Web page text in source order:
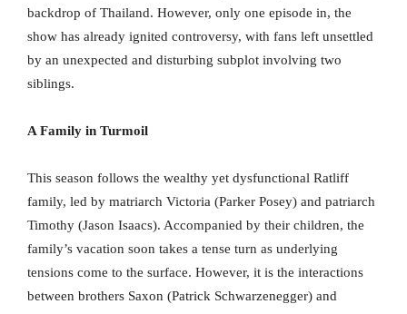
backdrop of Thailand. However, only one episode in, the
show has already ignited controversy, with fans left unsettled
by an unexpected and disturbing subplot involving two
siblings.
A Family in Turmoil
This season follows the wealthy yet dysfunctional Ratliff
family, led by matriarch Victoria (Parker Posey) and patriarch
Timothy (Jason Isaacs). Accompanied by their children, the
family’s vacation soon takes a tense turn as underlying
tensions come to the surface. However, it is the interactions
between brothers Saxon (Patrick Schwarzenegger) and